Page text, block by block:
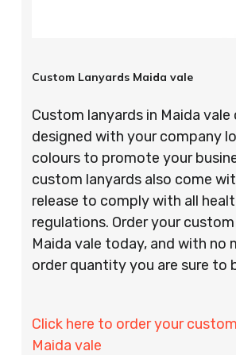
Custom Lanyards Maida vale
Custom lanyards in Maida vale
designed with your company
colours to promote your
custom lanyards also come
release to comply with all
regulations. Order your
Maida vale today, and with no
order quantity you are sure to
Click here to order your
Maida vale